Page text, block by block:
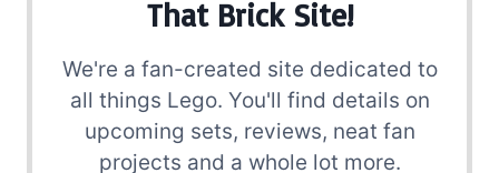
That Brick Site!
We're a fan-created site dedicated to
all things Lego. You'll find details on
upcoming sets, reviews, neat fan
projects and a whole lot more.